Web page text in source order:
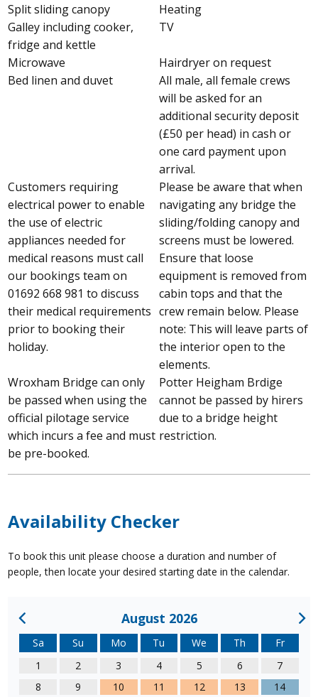
Split sliding canopy
Heating
Galley including cooker,
fridge and kettle
TV
Microwave
Hairdryer on request
Bed linen and duvet
All male, all female crews
will be asked for an
additional security deposit
(£50 per head) in cash or
one card payment upon
arrival.
Customers requiring
electrical power to enable
the use of electric
appliances needed for
medical reasons must call
our bookings team on
01692 668 981 to discuss
their medical requirements
prior to booking their
holiday.
Please be aware that when
navigating any bridge the
sliding/folding canopy and
screens must be lowered.
Ensure that loose
equipment is removed from
cabin tops and that the
crew remain below. Please
note: This will leave parts of
the interior open to the
elements.
Wroxham Bridge can only
be passed when using the
official pilotage service
which incurs a fee and must
be pre-booked.
Potter Heigham Brdige
cannot be passed by hirers
due to a bridge height
restriction.
Availability Checker
To book this unit please choose a duration and number of
people, then locate your desired starting date in the calendar.
August 2026
Sa Su Mo Tu We Th
Fr
1
2 3 4 5 6
7
8
9 10 11 12 13
14